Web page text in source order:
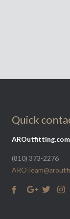
Quick
AROutfitting.com
(810) 373-2276